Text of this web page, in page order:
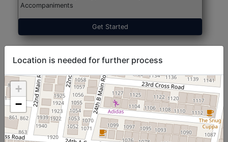
Accompaniments
Get Started
Location is needed for further process
+
−